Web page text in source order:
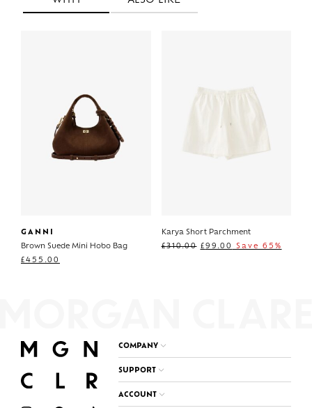
GANNI
Brown Suede Mini Hobo Bag
£455.00
Karya Short Parchment
£310.00 £99.00 Save 65%
COMPANY
SUPPORT
ACCOUNT